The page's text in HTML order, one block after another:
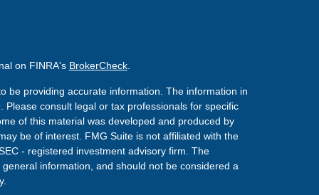
on FINRA's BrokerCheck.
be providing accurate information. The information in
consult legal or tax professionals for specific
of this material was developed and produced by
be of interest. FMG Suite is not affiliated with the
- registered investment advisory firm. The
information, and should not be considered a